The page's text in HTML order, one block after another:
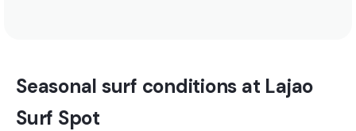
Seasonal surf conditions at Lajao
Surf Spot